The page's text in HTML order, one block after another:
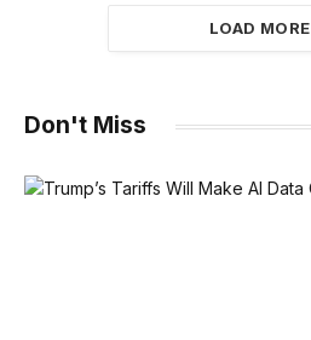
LOAD MORE
Don't Miss